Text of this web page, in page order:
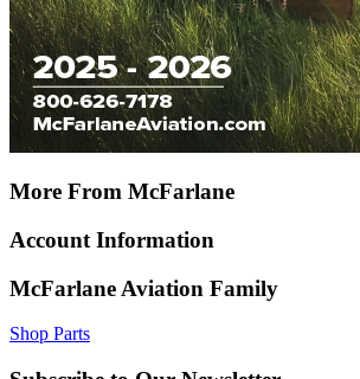
More From McFarlane
Account Information
McFarlane Aviation Family
Shop Parts